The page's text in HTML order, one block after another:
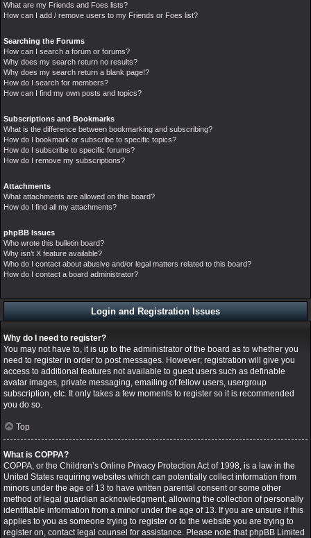
What are my Friends and Foes lists?
How can I add / remove users to my Friends or Foes list?
Searching the Forums
How can I search a forum or forums?
Why does my search return no results?
Why does my search return a blank page!?
How do I search for members?
How can I find my own posts and topics?
Subscriptions and Bookmarks
What is the difference between bookmarking and subscribing?
How do I bookmark or subscribe to specific topics?
How do I subscribe to specific forums?
How do I remove my subscriptions?
Attachments
What attachments are allowed on this board?
How do I find all my attachments?
phpBB Issues
Who wrote this bulletin board?
Why isn’t X feature available?
Who do I contact about abusive and/or legal matters related to this board?
How do I contact a board administrator?
Login and Registration Issues
Why do I need to register?
You may not have to, it is up to the administrator of the board as to whether you
need to register in order to post messages. However; registration will give you
access to additional features not available to guest users such as definable
avatar images, private messaging, emailing of fellow users, usergroup
subscription, etc. It only takes a few moments to register so it is recommended
you do so.
Top
What is COPPA?
COPPA, or the Children’s Online Privacy Protection Act of 1998, is a law in the
United States requiring websites which can potentially collect information from
minors under the age of 13 to have written parental consent or some other
method of legal guardian acknowledgment, allowing the collection of personally
identifiable information from a minor under the age of 13. If you are unsure if this
applies to you as someone trying to register or to the website you are trying to
register on, contact legal counsel for assistance. Please note that phpBB Limited